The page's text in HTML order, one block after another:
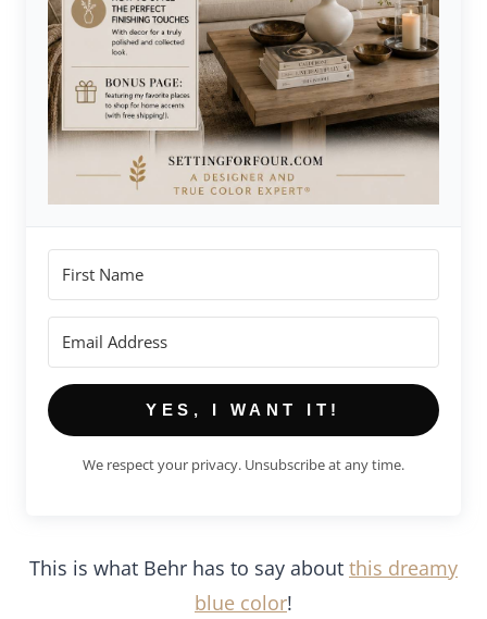
YES, I WANT IT!
We respect your privacy. Unsubscribe at any time.
This is what Behr has to say about this dreamy
blue color!